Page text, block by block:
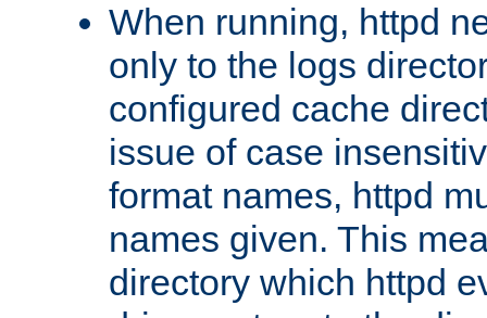
When running, httpd
only to the logs
configured cache
issue of case
format names, httpd
names given. This
directory which httpd